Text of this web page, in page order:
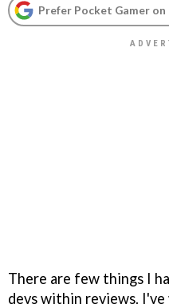
Prefer Pocket Gamer on
There are few things I
devs within reviews. I've